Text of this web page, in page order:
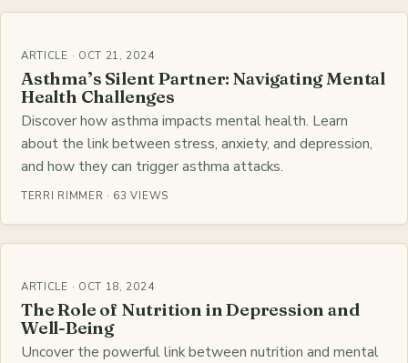
ARTICLE · OCT 21, 2024
Asthma’s Silent Partner: Navigating Mental
Health Challenges
Discover how asthma impacts mental health. Learn
about the link between stress, anxiety, and depression,
and how they can trigger asthma attacks.
TERRI RIMMER · 63 VIEWS
ARTICLE · OCT 18, 2024
The Role of Nutrition in Depression and
Well-Being
Uncover the powerful link between nutrition and mental